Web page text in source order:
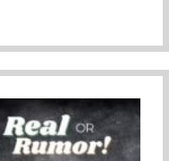
Day!